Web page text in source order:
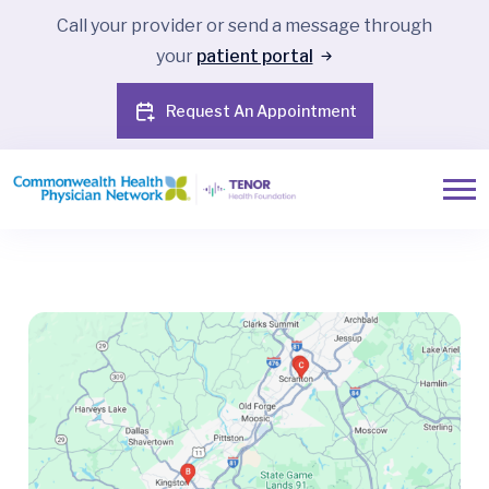
Call your provider or send a message through
your patient portal
Request An Appointment